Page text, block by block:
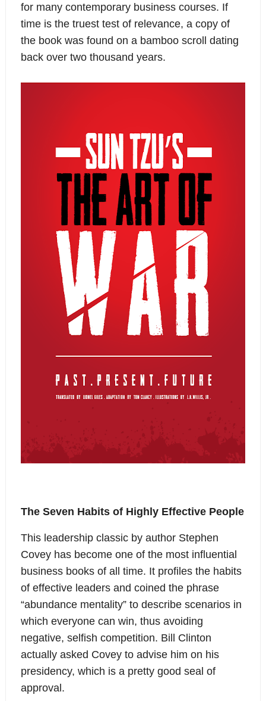
for many contemporary business courses. If
time is the truest test of relevance, a copy of
the book was found on a bamboo scroll dating
back over two thousand years.
The Seven Habits of Highly Effective People
This leadership classic by author Stephen
Covey has become one of the most influential
business books of all time. It profiles the habits
of effective leaders and coined the phrase
“abundance mentality” to describe scenarios in
which everyone can win, thus avoiding
negative, selfish competition. Bill Clinton
actually asked Covey to advise him on his
presidency, which is a pretty good seal of
approval.